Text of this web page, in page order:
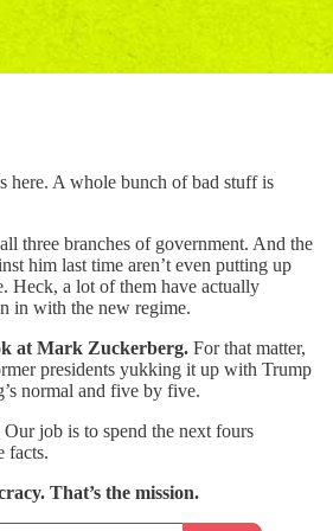
here. A whole bunch of bad stuff is
three branches of government. And the
him last time aren’t even putting up
Heck, a lot of them have actually
in with the new regime.
at Mark Zuckerberg. For that matter,
presidents yukking it up with Trump
normal and five by five.
job is to spend the next fours
facts.
That’s the mission.